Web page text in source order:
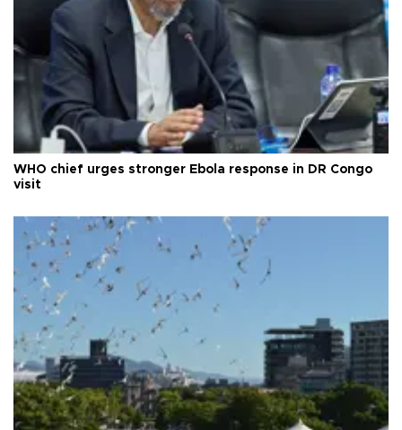
WHO chief urges stronger Ebola response in DR Congo
visit